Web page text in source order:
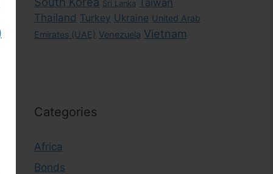
Sri Lanka Taiwan
Thailand Turkey Ukraine United Arab
Emirates (UAE) Venezuela Vietnam
Categories
Africa
Bonds